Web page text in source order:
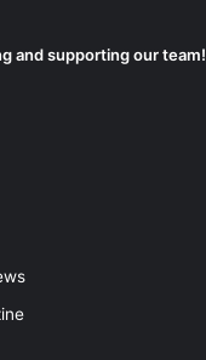
and supporting our team!